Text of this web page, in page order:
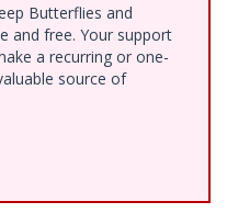
Butterflies and
and free. Your support
a recurring or one-
source of